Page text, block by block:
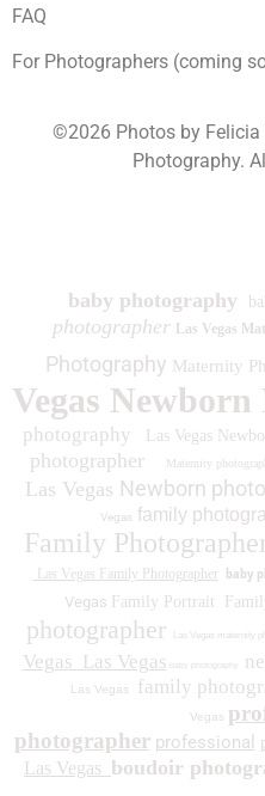
FAQ
For Photographers (coming
©2026 Photos by Felicia
Photography.
baby photography
photographer
Las Vegas
Photography Maternity
Vegas
photography
Las Vegas
photographer
Maternity
Las Vegas Newborn
Vegas family
Family
Las Vegas Family Photographer baby
Vegas Family Portrait
photographer
Las Vegas maternity
Vegas Las Vegas
Las Vegas
family
Vegas
photographer professional
Las Vegas boudoir